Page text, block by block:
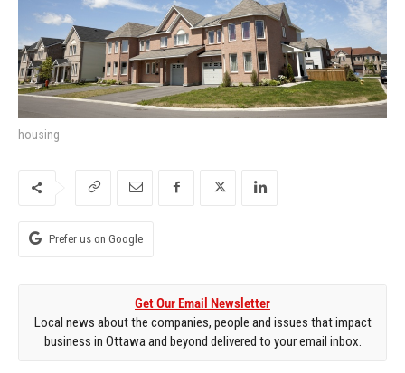
housing
Prefer us on Google
Get Our Email Newsletter
Local news about the companies, people and issues that impact
business in Ottawa and beyond delivered to your email inbox.